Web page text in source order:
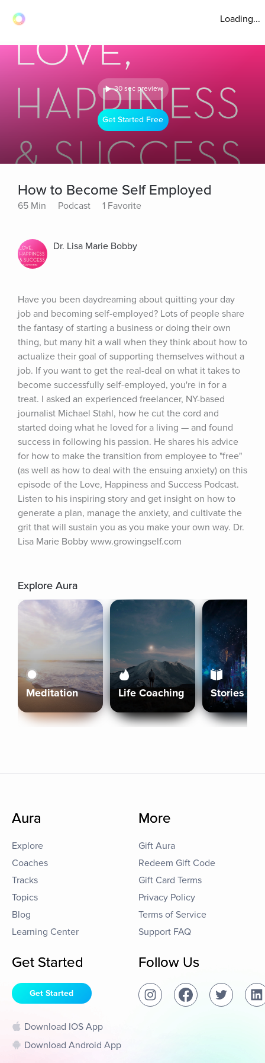
Loading...
30 sec preview
Get Started Free
How to Become Self Employed
65 Min Podcast 1 Favorite
Dr. Lisa Marie Bobby
Have you been daydreaming about quitting your day
job and becoming self-employed? Lots of people share
the fantasy of starting a business or doing their own
thing, but many hit a wall when they think about how to
actualize their goal of supporting themselves without a
job. If you want to get the real-deal on what it takes to
become successfully self-employed, you're in for a
treat. I asked an experienced freelancer, NY-based
journalist Michael Stahl, how he cut the cord and
started doing what he loved for a living — and found
success in following his passion. He shares his advice
for how to make the transition from employee to "free"
(as well as how to deal with the ensuing anxiety) on this
episode of the Love, Happiness and Success Podcast.
Listen to his inspiring story and get insight on how to
generate a plan, manage the anxiety, and cultivate the
grit that will sustain you as you make your own way. Dr.
Lisa Marie Bobby www.growingself.com
Explore Aura
Meditation Life Coaching Stories
Aura
Explore
Coaches
Tracks
Topics
Blog
Learning Center
More
Gift Aura
Redeem Gift Code
Gift Card Terms
Privacy Policy
Terms of Service
Support FAQ
Get Started
Get Started
Download IOS App
Download Android App
Follow Us